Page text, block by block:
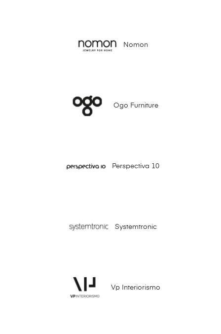
Nomon
Ogo Furniture
Perspectiva 10
Systemtronic
Vp Interiorismo